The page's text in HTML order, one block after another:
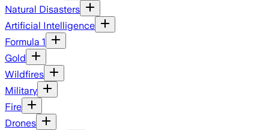
Natural Disasters
Artificial Intelligence
Formula 1
Gold
Wildfires
Military
Fire
Drones